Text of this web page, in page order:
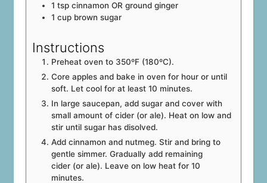
1 tsp cinnamon OR ground ginger
1 cup brown sugar
Instructions
Preheat oven to 350ºF (180ºC).
Core apples and bake in oven for hour or until
soft. Let cool for at least 10 minutes.
In large saucepan, add sugar and cover with
small amount of cider (or ale). Heat on low and
stir until sugar has disolved.
Add cinnamon and nutmeg. Stir and bring to
gentle simmer. Gradually add remaining
cider (or ale). Leave on low heat for 10
minutes.